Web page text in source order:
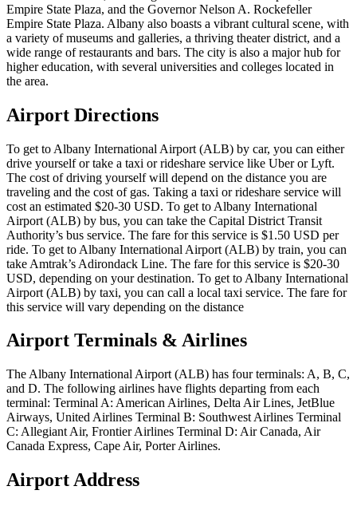
Empire State Plaza, and the Governor Nelson A. Rockefeller
Empire State Plaza. Albany also boasts a vibrant cultural scene, with
a variety of museums and galleries, a thriving theater district, and a
wide range of restaurants and bars. The city is also a major hub for
higher education, with several universities and colleges located in
the area.
Airport Directions
To get to Albany International Airport (ALB) by car, you can either
drive yourself or take a taxi or rideshare service like Uber or Lyft.
The cost of driving yourself will depend on the distance you are
traveling and the cost of gas. Taking a taxi or rideshare service will
cost an estimated $20-30 USD. To get to Albany International
Airport (ALB) by bus, you can take the Capital District Transit
Authority’s bus service. The fare for this service is $1.50 USD per
ride. To get to Albany International Airport (ALB) by train, you can
take Amtrak’s Adirondack Line. The fare for this service is $20-30
USD, depending on your destination. To get to Albany International
Airport (ALB) by taxi, you can call a local taxi service. The fare for
this service will vary depending on the distance
Airport Terminals & Airlines
The Albany International Airport (ALB) has four terminals: A, B, C,
and D. The following airlines have flights departing from each
terminal: Terminal A: American Airlines, Delta Air Lines, JetBlue
Airways, United Airlines Terminal B: Southwest Airlines Terminal
C: Allegiant Air, Frontier Airlines Terminal D: Air Canada, Air
Canada Express, Cape Air, Porter Airlines.
Airport Address